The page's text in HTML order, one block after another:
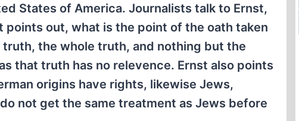
States of America. Journalists talk to Ernst,
out, what is the point of the oath taken
the whole truth, and nothing but the
that truth has no relevence. Ernst also points
origins have rights, likewise Jews,
not get the same treatment as Jews before